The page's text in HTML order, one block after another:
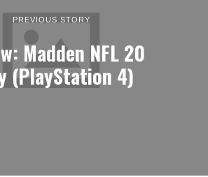
PREVIOUS STORY
Madden NFL 20
(PlayStation 4)